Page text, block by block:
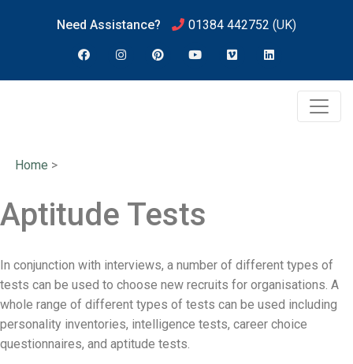
Need Assistance? 01384 442752 (UK)
Home >
Aptitude Tests
In conjunction with interviews, a number of different types of
tests can be used to choose new recruits for organisations. A
whole range of different types of tests can be used including
personality inventories, intelligence tests, career choice
questionnaires, and aptitude tests.